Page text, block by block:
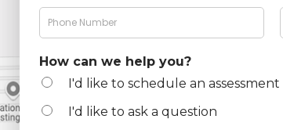
iP
n
e
N
u
A
How can we help you?
I'd like to schedule an assessment
I'd like to ask a question